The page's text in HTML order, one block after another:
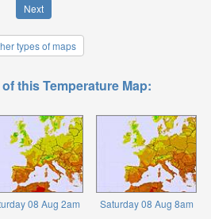
Next
types of maps
this Temperature Map:
08 Aug 2am Saturday 08 Aug 8am